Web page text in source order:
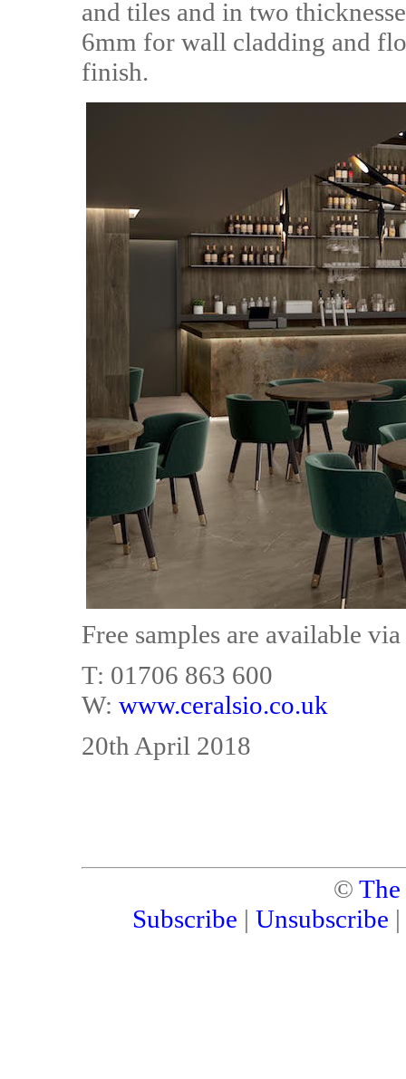
and tiles and in two
6mm for wall cladding and
finish.
Free samples are available
T: 01706 863 600
W: www.ceralsio.co.uk
20th April 2018
©
Subscribe | Unsubscribe |